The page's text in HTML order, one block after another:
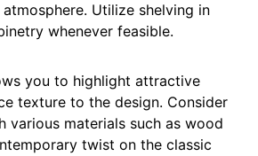
Utilize shelving in
whenever feasible.
you to highlight attractive
texture to the design. Consider
various materials such as wood
twist on the classic